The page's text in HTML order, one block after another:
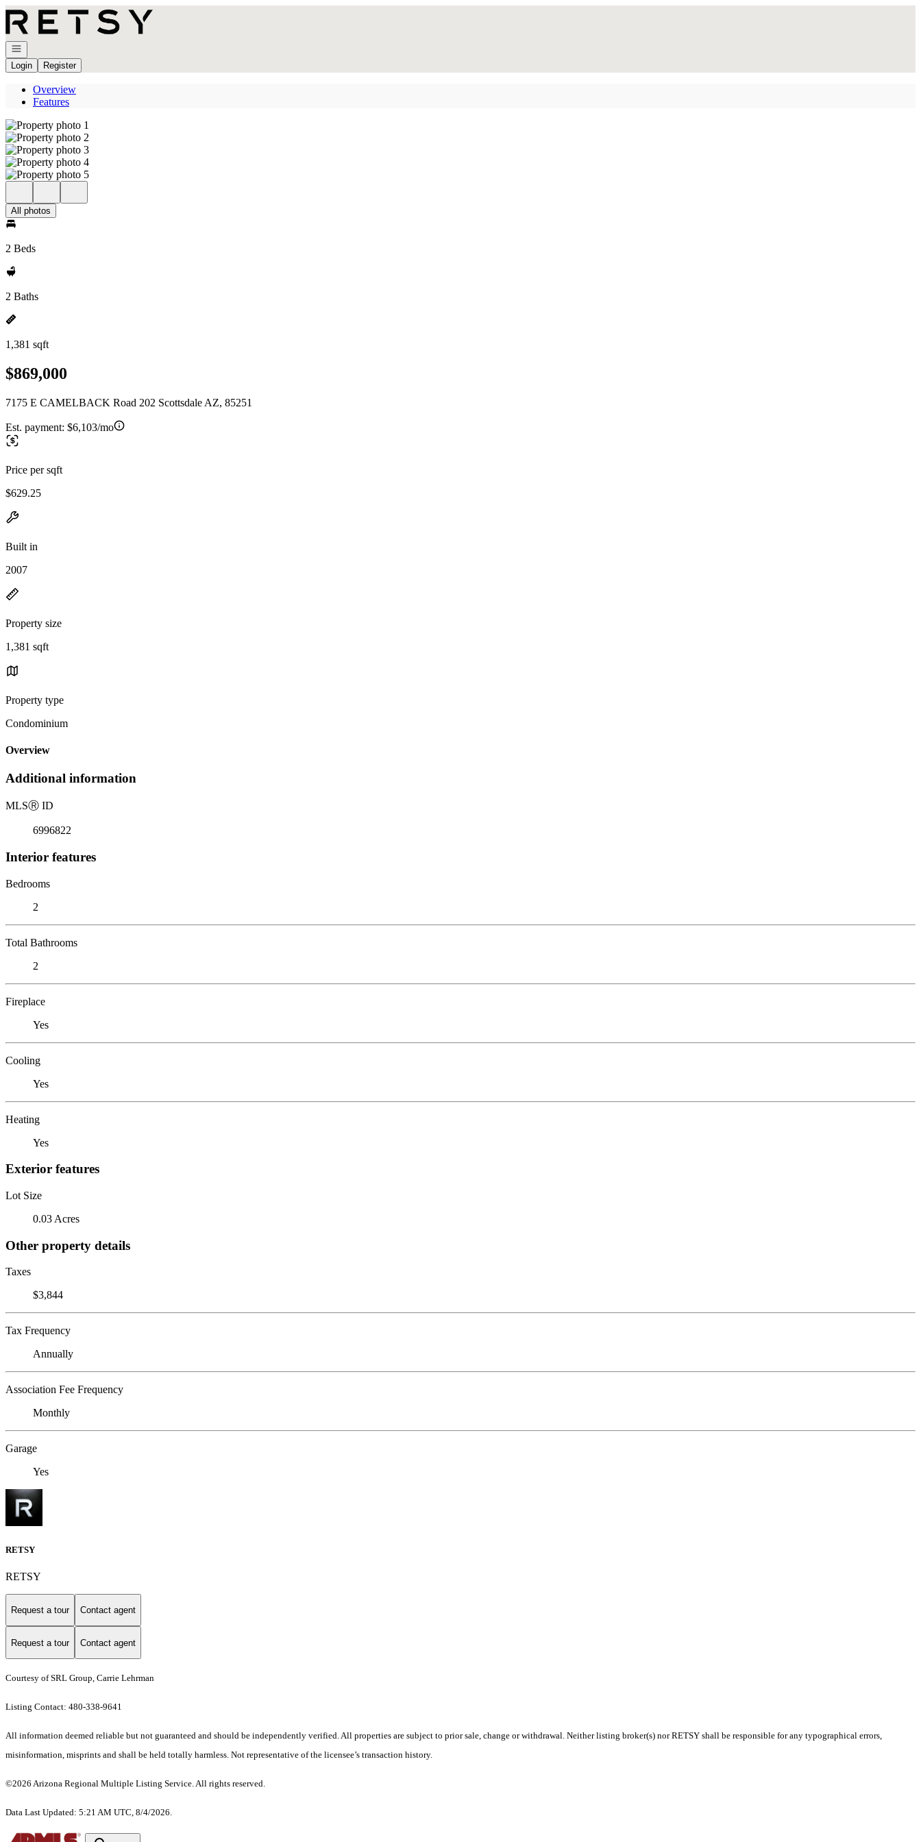
Go to: Homepage
Open navigation
Login
Register
Overview
Features
All photos
2 Beds
2 Baths
1,381 sqft
$869,000
7175 E CAMELBACK Road 202 Scottsdale AZ, 85251
Est. payment: $6,103/mo
Price per sqft
$629.25
Built in
2007
Property size
1,381 sqft
Property type
Condominium
Overview
Additional information
MLSⓇ ID
6996822
Interior features
Bedrooms
2
Total Bathrooms
2
Fireplace
Yes
Cooling
Yes
Heating
Yes
Exterior features
Lot Size
0.03 Acres
Other property details
Taxes
$3,844
Tax Frequency
Annually
Association Fee Frequency
Monthly
Garage
Yes
RETSY
RETSY
Request a tour Contact agent
Request a tour Contact agent
Courtesy of SRL Group, Carrie Lehrman
Listing Contact: 480-338-9641
All information deemed reliable but not guaranteed and should be independently verified. All properties are subject to prior sale, change or withdrawal. Neither listing broker(s) nor RETSY shall be responsible for any typographical errors,
misinformation, misprints and shall be held totally harmless. Not representative of the licensee’s transaction history.
©2026 Arizona Regional Multiple Listing Service. All rights reserved.
Data Last Updated: 5:21 AM UTC, 8/4/2026.